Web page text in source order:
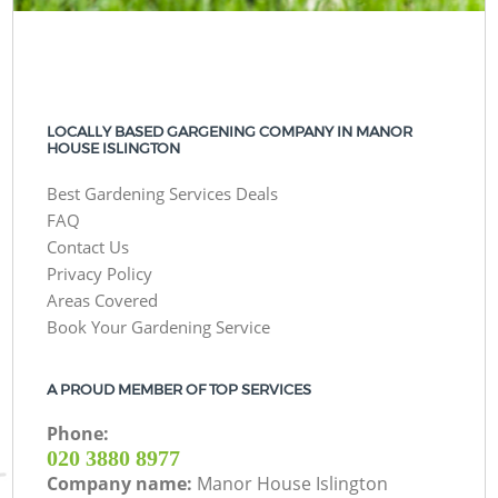
LOCALLY BASED GARGENING COMPANY IN MANOR
HOUSE ISLINGTON
Best Gardening Services Deals
FAQ
Contact Us
Privacy Policy
Areas Covered
Book Your Gardening Service
A PROUD MEMBER OF TOP SERVICES
Phone:
‎020 3880 8977
Company name: Manor House Islington